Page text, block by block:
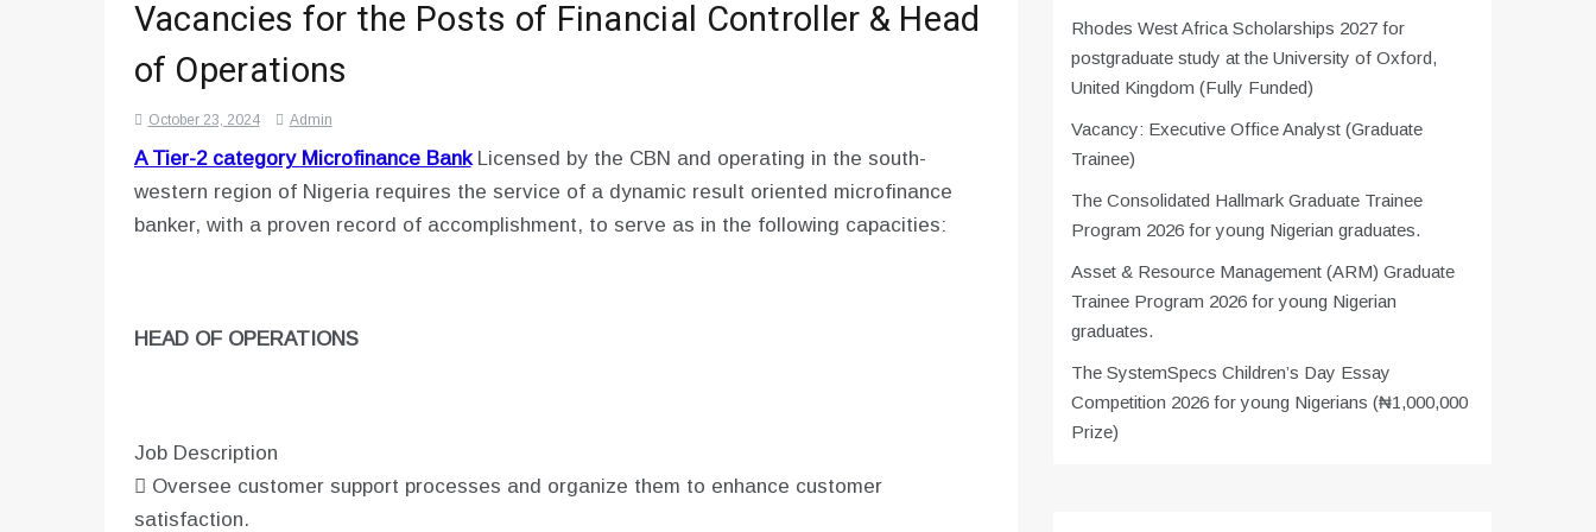
Vacancies for the Posts of Financial Controller & Head
of Operations
October 23, 2024 Admin
A Tier-2 category Microfinance BankLicensed by the CBN and operating in the south-
western region of Nigeria requires the service of a dynamic result oriented microfinance
banker, with a proven record of accomplishment, to serve as in the following capacities:
HEAD OF OPERATIONS
Job Description
 Oversee customer support processes and organize them to enhance customer
satisfaction.
Rhodes West Africa Scholarships 2027 for
postgraduate study at the University of Oxford,
United Kingdom (Fully Funded)
Vacancy: Executive Office Analyst (Graduate
Trainee)
The Consolidated Hallmark Graduate Trainee
Program 2026 for young Nigerian graduates.
Asset & Resource Management (ARM) Graduate
Trainee Program 2026 for young Nigerian
graduates.
The SystemSpecs Children’s Day Essay
Competition 2026 for young Nigerians (₦1,000,000
Prize)